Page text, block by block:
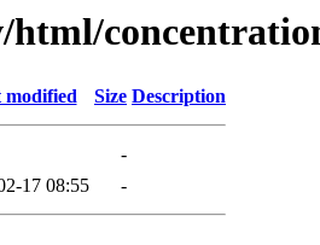
html/
modified Size Description
-
17 08:55 -